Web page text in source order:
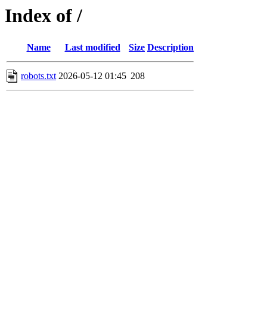
Index of /
Name Last modified Size Description
robots.txt 2026-05-12 01:45 208